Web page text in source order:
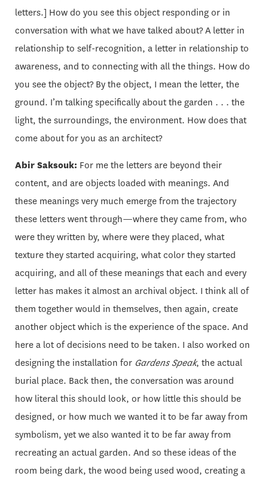
letters.] How do you see this object responding or in
conversation with what we have talked about? A letter in
relationship to self-recognition, a letter in relationship to
awareness, and to connecting with all the things. How do
you see the object? By the object, I mean the letter, the
ground. I’m talking specifically about the garden . . . the
light, the surroundings, the environment. How does that
come about for you as an architect?
Abir Saksouk: For me the letters are beyond their
content, and are objects loaded with meanings. And
these meanings very much emerge from the trajectory
these letters went through—where they came from, who
were they written by, where were they placed, what
texture they started acquiring, what color they started
acquiring, and all of these meanings that each and every
letter has makes it almost an archival object. I think all of
them together would in themselves, then again, create
another object which is the experience of the space. And
here a lot of decisions need to be taken. I also worked on
designing the installation for Gardens Speak, the actual
burial place. Back then, the conversation was around
how literal this should look, or how little this should be
designed, or how much we wanted it to be far away from
symbolism, yet we also wanted it to be far away from
recreating an actual garden. And so these ideas of the
room being dark, the wood being used wood, creating a